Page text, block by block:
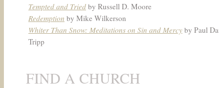
Tempted and Tried by Russell D. Moore
Redemption by Mike Wilkerson
Whiter Than Snow: Meditations on Sin and Mercy by Paul
Tripp
FIND A CHURCH